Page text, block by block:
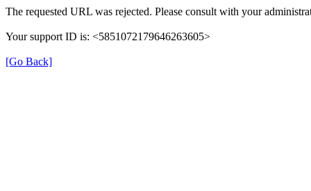
The requested URL was rejected. Please consult with your
Your support ID is: <5851072179646263605>
[Go Back]